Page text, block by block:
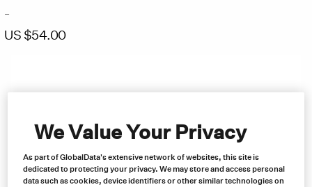
–
US $54.00
We Value Your Privacy
As part of GlobalData's extensive network of websites, this site is
dedicated to protecting your privacy. We may store and access personal
data such as cookies, device identifiers or other similar technologies on